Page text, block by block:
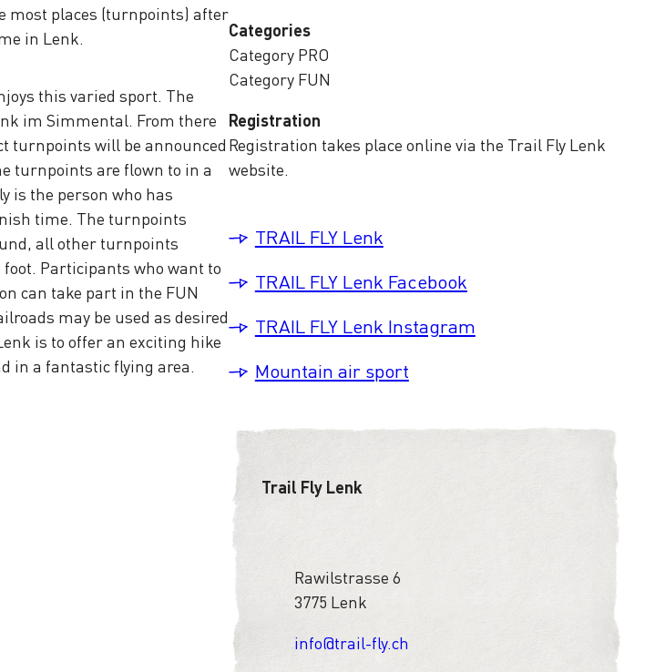
most places (turnpoints) after
in Lenk.
this varied sport. The
im Simmental. From there
turnpoints will be announced
turnpoints are flown to in a
is the person who has
time. The turnpoints
all other turnpoints
foot. Participants who want to
can take part in the FUN
may be used as desired
is to offer an exciting hike
in a fantastic flying area.
Categories
Category PRO
Category FUN
Registration
Registration takes place online via the Trail Fly Lenk
website.
TRAIL FLY Lenk
TRAIL FLY Lenk Facebook
TRAIL FLY Lenk Instagram
Mountain air sport
Trail Fly Lenk
Rawilstrasse 6
3775 Lenk
info@trail-fly.ch